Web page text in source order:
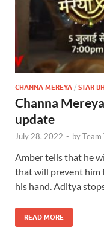
CHANNA MEREYA / STAR
Channa
update
July 28, 2022 - byTeam
Amber tells that he
that will prevent him
his hand. Aditya
READ MORE